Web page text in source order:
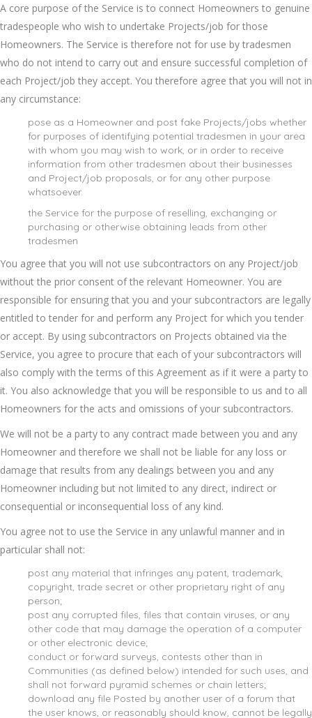
A core purpose of the Service is to connect Homeowners to genuine
tradespeople who wish to undertake Projects/job for those
Homeowners. The Service is therefore not for use by tradesmen
who do not intend to carry out and ensure successful completion of
each Project/job they accept. You therefore agree that you will not in
any circumstance:
pose as a Homeowner and post fake Projects/jobs whether
for purposes of identifying potential tradesmen in your area
with whom you may wish to work, or in order to receive
information from other tradesmen about their businesses
and Project/job proposals, or for any other purpose
whatsoever.
the Service for the purpose of reselling, exchanging or
purchasing or otherwise obtaining leads from other
tradesmen
You agree that you will not use subcontractors on any Project/job
without the prior consent of the relevant Homeowner. You are
responsible for ensuring that you and your subcontractors are legally
entitled to tender for and perform any Project for which you tender
or accept. By using subcontractors on Projects obtained via the
Service, you agree to procure that each of your subcontractors will
also comply with the terms of this Agreement as if it were a party to
it. You also acknowledge that you will be responsible to us and to all
Homeowners for the acts and omissions of your subcontractors.
We will not be a party to any contract made between you and any
Homeowner and therefore we shall not be liable for any loss or
damage that results from any dealings between you and any
Homeowner including but not limited to any direct, indirect or
consequential or inconsequential loss of any kind.
You agree not to use the Service in any unlawful manner and in
particular shall not:
post any material that infringes any patent, trademark,
copyright, trade secret or other proprietary right of any
person;
post any corrupted files, files that contain viruses, or any
other code that may damage the operation of a computer
or other electronic device;
conduct or forward surveys, contests other than in
Communities (as defined below) intended for such uses, and
shall not forward pyramid schemes or chain letters;
download any file Posted by another user of a forum that
the user knows, or reasonably should know, cannot be legally